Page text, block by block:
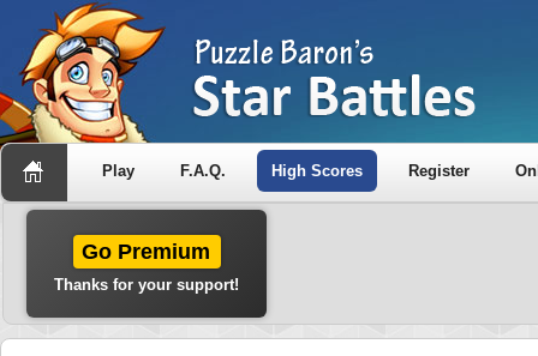
Play F.A.Q. High Scores Register
Go Premium
Thanks for your support!